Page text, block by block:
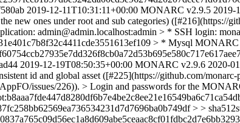
2019-12-11T10:31:11+00:00 MONARC v2.9.5 2019-
new ones under root and sub categories)
admin@admin.localhost:admin > * SSH login:
> * Mysql
2019-12-19T08:50:35+00:00 MONARC v2.9.6 2020-
id and global asset ([#225](https://github.com/
issues/226)). > Login and passwords for the
> >